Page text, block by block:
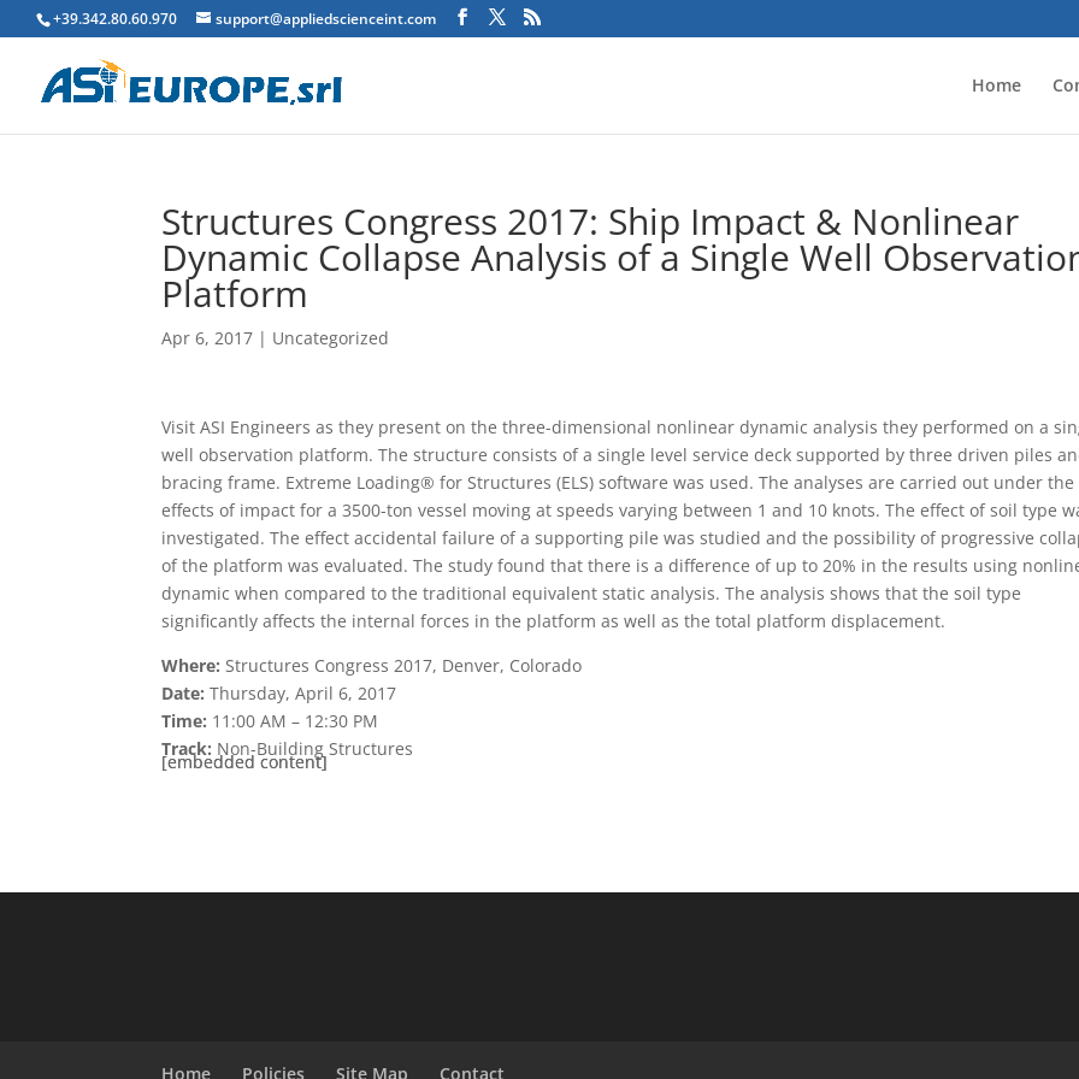
+39.342.80.60.970 support@appliedscienceint.com
Home
Structures Congress 2017: Ship Impact & Nonlinear
Dynamic Collapse Analysis of a Single Well
Platform
Apr 6, 2017 | Uncategorized
Visit ASI Engineers as they present on the three-dimensional nonlinear dynamic analysis they performed on a
well observation platform. The structure consists of a single level service deck supported by three driven piles
bracing frame. Extreme Loading® for Structures (ELS) software was used. The analyses are carried out under the
effects of impact for a 3500-ton vessel moving at speeds varying between 1 and 10 knots. The effect of soil type
investigated. The effect accidental failure of a supporting pile was studied and the possibility of progressive
of the platform was evaluated. The study found that there is a difference of up to 20% in the results using
dynamic when compared to the traditional equivalent static analysis. The analysis shows that the soil type
significantly affects the internal forces in the platform as well as the total platform displacement.
Where: Structures Congress 2017, Denver, Colorado
Date: Thursday, April 6, 2017
Time: 11:00 AM – 12:30 PM
Track: Non-Building Structures
[embedded content]
[embedded content]
Home Policies Site Map Contact